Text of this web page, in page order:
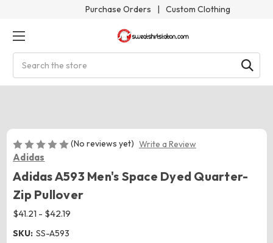
Purchase Orders | Custom Clothing
(No reviews yet) Write a Review
Adidas
Adidas A593 Men's Space Dyed Quarter-
Zip Pullover
$41.21 - $42.19
SKU: SS-A593